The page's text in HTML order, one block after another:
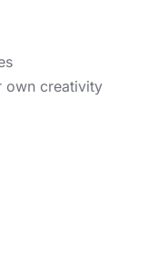
own creativity